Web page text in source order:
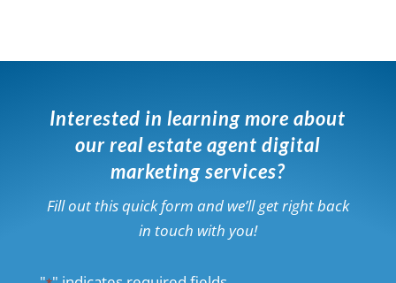
Interested in learning more about
our real estate agent digital
marketing services?
Fill out this quick form and we’ll get right back
in touch with you!